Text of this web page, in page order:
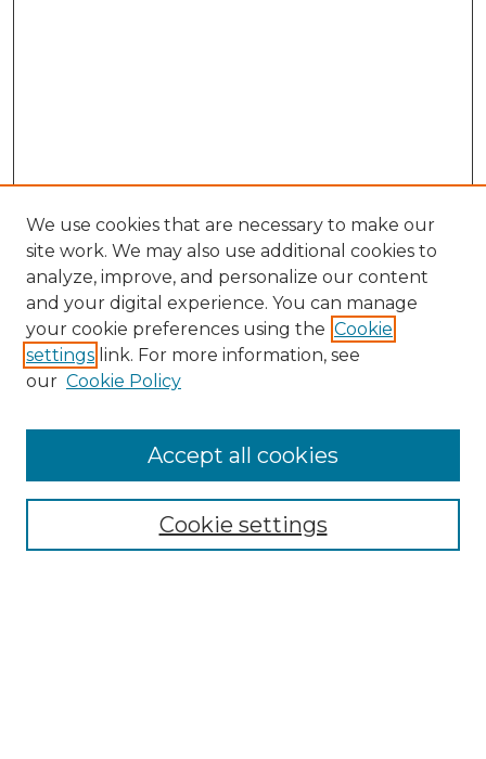
Search
Enter search terms:
Select context to search:
Advanced Search
We use cookies that are necessary to make our
site work. We may also use additional cookies to
analyze, improve, and personalize our content
and your digital experience. You can manage
your cookie preferences using the Cookie
settings link. For more information, see
our Cookie Policy
Cookie settings
Accept all cookies